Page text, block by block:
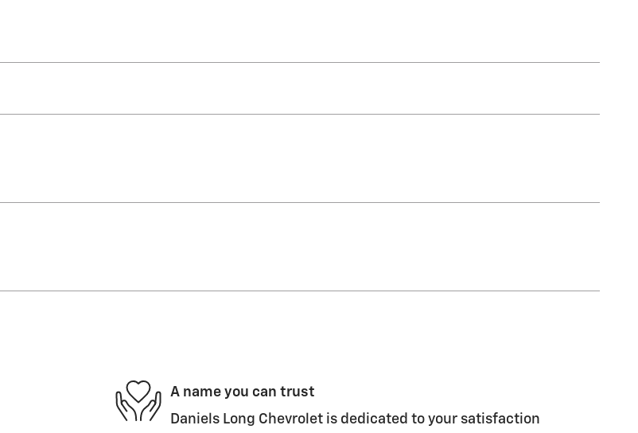
A name you can trust
Daniels Long Chevrolet is dedicated to your satisfaction